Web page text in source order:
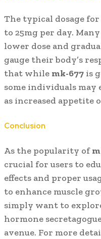
The typical dosage for
to 25mg per day.
lower dose and
gauge their body’s
that while mk-677 is
some individuals may
as increased
Conclusion
As the popularity of
crucial for users to
effects and proper
to enhance muscle
simply want to
hormone
avenue. For more